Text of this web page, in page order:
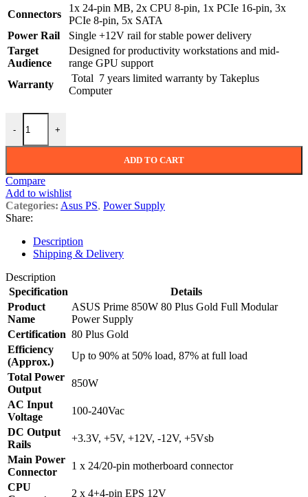
Connectors
1x 24-pin MB, 2x CPU 8-pin, 1x PCIe 16-pin, 3x
PCIe 8-pin, 5x SATA
Power Rail
Single +12V rail for stable power delivery
Target
Audience
Designed for productivity workstations and mid-
range GPU support
Warranty
Total 7 years limited warranty by Takeplus
Computer
-
ASUS Prime 850W 80 Plus Gold Full Modular Power Supply
+
ADD TO CART
Compare
Add to wishlist
Categories: Asus PS, Power Supply
Share:
Description
Shipping & Delivery
Description
Specification
Details
Product
Name
ASUS Prime 850W 80 Plus Gold Full Modular
Power Supply
Certification 80 Plus Gold
Efficiency
(Approx.)
Up to 90% at 50% load, 87% at full load
Total Power
Output
850W
AC Input
Voltage
100-240Vac
DC Output
Rails
+3.3V, +5V, +12V, -12V, +5Vsb
Main Power
Connector
1 x 24/20-pin motherboard connector
CPU
2 x 4+4-pin EPS 12V